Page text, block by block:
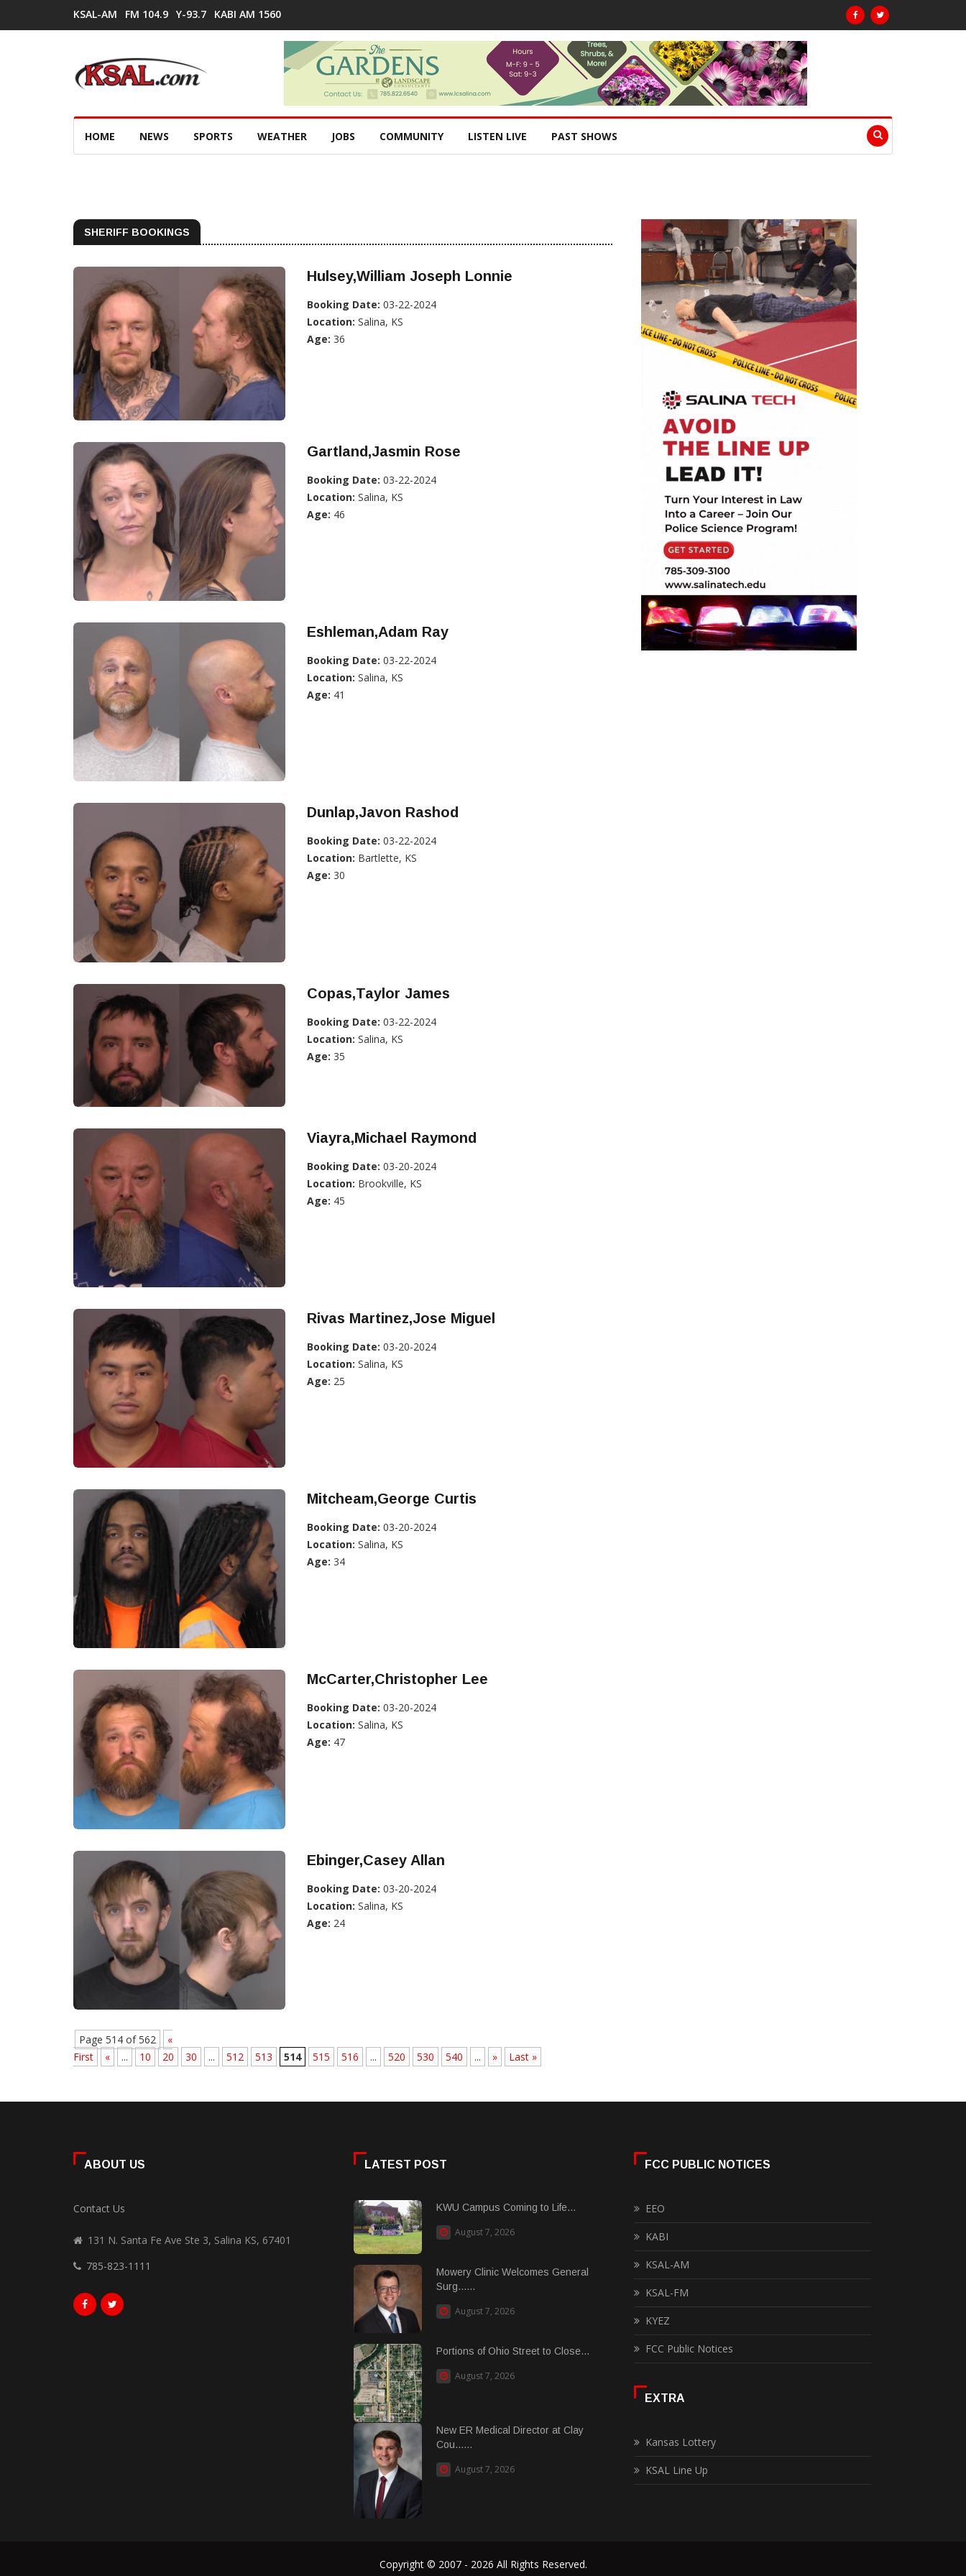
KSAL-AM FM 104.9 Y-93.7 KABI AM 1560
HOME NEWS SPORTS WEATHER JOBS COMMUNITY LISTEN LIVE PAST SHOWS
SHERIFF BOOKINGS
Hulsey,William Joseph Lonnie
Booking Date: 03-22-2024
Location: Salina, KS
Age: 36
Gartland,Jasmin Rose
Booking Date: 03-22-2024
Location: Salina, KS
Age: 46
Eshleman,Adam Ray
Booking Date: 03-22-2024
Location: Salina, KS
Age: 41
Dunlap,Javon Rashod
Booking Date: 03-22-2024
Location: Bartlette, KS
Age: 30
Copas,Taylor James
Booking Date: 03-22-2024
Location: Salina, KS
Age: 35
Viayra,Michael Raymond
Booking Date: 03-20-2024
Location: Brookville, KS
Age: 45
Rivas Martinez,Jose Miguel
Booking Date: 03-20-2024
Location: Salina, KS
Age: 25
Mitcheam,George Curtis
Booking Date: 03-20-2024
Location: Salina, KS
Age: 34
McCarter,Christopher Lee
Booking Date: 03-20-2024
Location: Salina, KS
Age: 47
Ebinger,Casey Allan
Booking Date: 03-20-2024
Location: Salina, KS
Age: 24
Page 514 of 562
«
First
« ... 10 20 30 ... 512 513 514 515 516 ... 520 530 540 ... » Last »
ABOUT US
Contact Us
131 N. Santa Fe Ave Ste 3, Salina KS, 67401
785-823-1111
LATEST POST
KWU Campus Coming to Life...
August 7, 2026
Mowery Clinic Welcomes General
Surg......
August 7, 2026
Portions of Ohio Street to Close...
August 7, 2026
New ER Medical Director at Clay
Cou......
August 7, 2026
FCC PUBLIC NOTICES
EEO
KABI
KSAL-AM
KSAL-FM
KYEZ
FCC Public Notices
EXTRA
Kansas Lottery
KSAL Line Up
Copyright © 2007 - 2026 All Rights Reserved.